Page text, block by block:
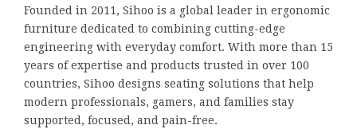
Founded in 2011, Sihoo is a global leader in ergonomic
furniture dedicated to combining cutting-edge
engineering with everyday comfort. With more than 15
years of expertise and products trusted in over 100
countries, Sihoo designs seating solutions that help
modern professionals, gamers, and families stay
supported, focused, and pain-free.